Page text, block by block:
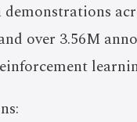
over 3.56M